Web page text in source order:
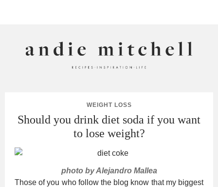
WEIGHT LOSS
Should you drink diet soda if you want
to lose weight?
photo by Alejandro Mallea
Those of you who follow the blog know that my biggest